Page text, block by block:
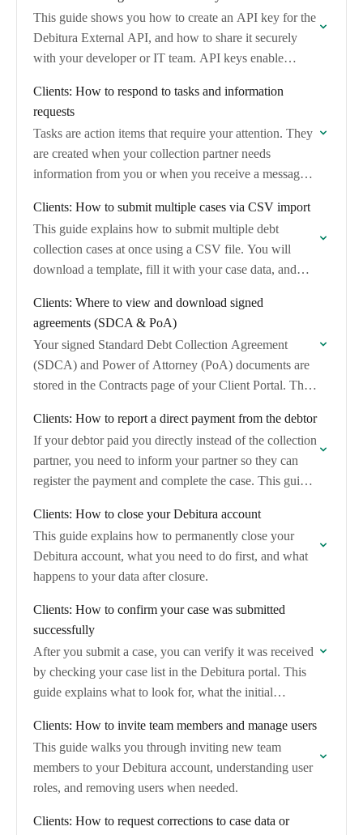
This guide shows you how to create an API key for the
Debitura External API, and how to share it securely
with your developer or IT team. API keys enable…
Clients: How to respond to tasks and information
requests
Tasks are action items that require your attention. They
are created when your collection partner needs
information from you or when you receive a message
Clients: How to submit multiple cases via CSV import
This guide explains how to submit multiple debt
collection cases at once using a CSV file. You will
download a template, fill it with your case data, and
Clients: Where to view and download signed
agreements (SDCA & PoA)
Your signed Standard Debt Collection Agreement
(SDCA) and Power of Attorney (PoA) documents are
stored in the Contracts page of your Client Portal. This
Clients: How to report a direct payment from the debtor
If your debtor paid you directly instead of the collection
partner, you need to inform your partner so they can
register the payment and complete the case. This guide
Clients: How to close your Debitura account
This guide explains how to permanently close your
Debitura account, what you need to do first, and what
happens to your data after closure.
Clients: How to confirm your case was submitted
successfully
After you submit a case, you can verify it was received
by checking your case list in the Debitura portal. This
guide explains what to look for, what the initial…
Clients: How to invite team members and manage users
This guide walks you through inviting new team
members to your Debitura account, understanding user
roles, and removing users when needed.
Clients: How to request corrections to case data or